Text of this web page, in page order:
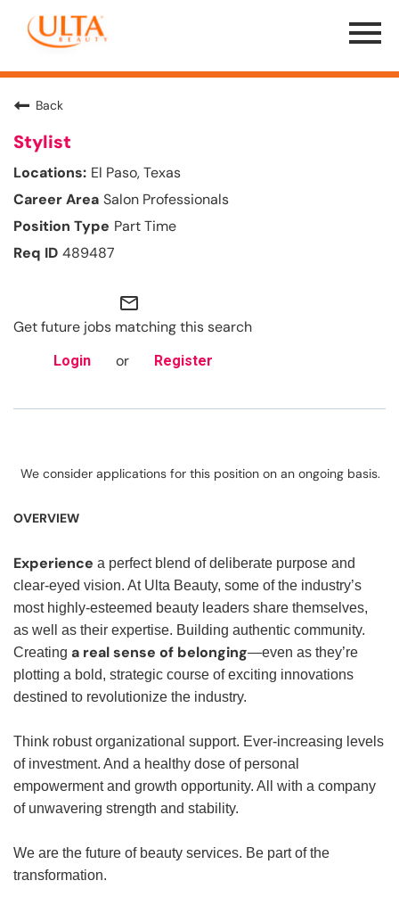
Menu
Toggle
Back
Stylist
El Paso, Texas
Salon Professionals
Part Time
489487
mail_outline
Get future jobs matching this search
Login or Register
We consider applications for this position on an ongoing basis.
OVERVIEW
Experience a perfect blend of deliberate purpose and
clear-eyed vision. At Ulta Beauty, some of the industry’s
most highly-esteemed beauty leaders share themselves,
as well as their expertise. Building authentic community.
Creating a real sense of belonging—even as they’re
plotting a bold, strategic course of exciting innovations
destined to revolutionize the industry.
Think robust organizational support. Ever-increasing levels
of investment. And a healthy dose of personal
empowerment and growth opportunity. All with a company
of unwavering strength and stability.
We are the future of beauty services. Be part of the
transformation.